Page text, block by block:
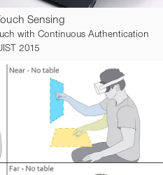
Sensing
with Continuous Authentication
2015